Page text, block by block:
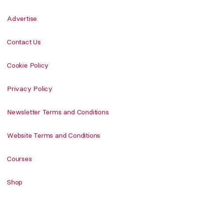
Advertise
Contact Us
Cookie Policy
Privacy Policy
Newsletter Terms and Conditions
Website Terms and Conditions
Courses
Shop